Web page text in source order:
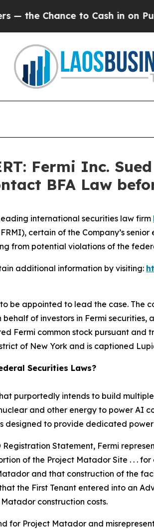
to Cash in on Publicly
Fermi Inc.
BFA Law
international securities law firm
certain of the Company’s
from potential violations of the
additional information by visiting:
be appointed to lead the case. The
of investors in Fermi securities,
Fermi common stock pursuant and
of New York and is captioned
Securities Laws?
purportedly intends to build
and other energy to power AI
to provide dedicated
Statement, Fermi
of the Project Matador Site . . .
and that construction of the
the First Tenant entered into an
construction costs.
for Project Matador and